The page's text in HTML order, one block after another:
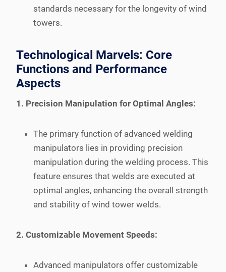
standards necessary for the longevity of wind
towers.
Technological Marvels: Core
Functions and Performance
Aspects
1. Precision Manipulation for Optimal Angles:
The primary function of advanced welding
manipulators lies in providing precision
manipulation during the welding process. This
feature ensures that welds are executed at
optimal angles, enhancing the overall strength
and stability of wind tower welds.
2. Customizable Movement Speeds:
Advanced manipulators offer customizable